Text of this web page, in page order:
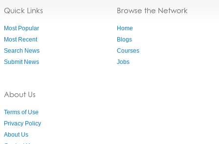
Quick Links
Most Popular
Most Recent
Search News
Submit News
About Us
Terms of Use
Privacy Policy
About Us
Browse the Network
Home
Blogs
Courses
Jobs